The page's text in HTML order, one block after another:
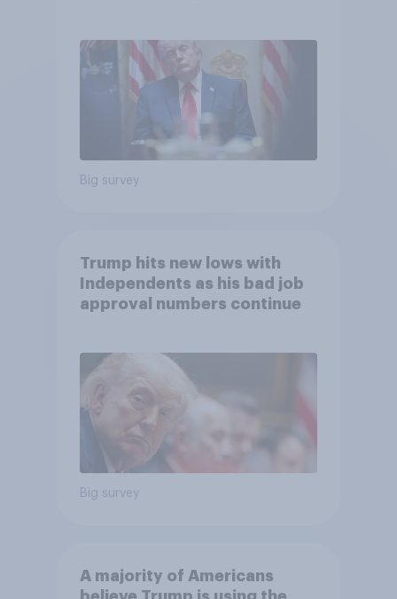
Big survey
Trump hits new lows with
Independents as his bad job
approval numbers continue
Big survey
A majority of Americans